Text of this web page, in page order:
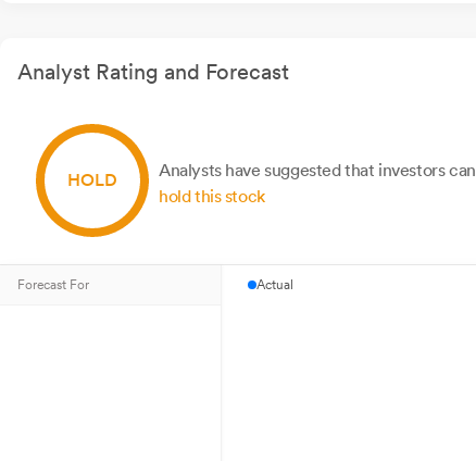
Analyst Rating and Forecast
HOLD
Analysts have suggested that investors can
hold this stock
Forecast For Actual